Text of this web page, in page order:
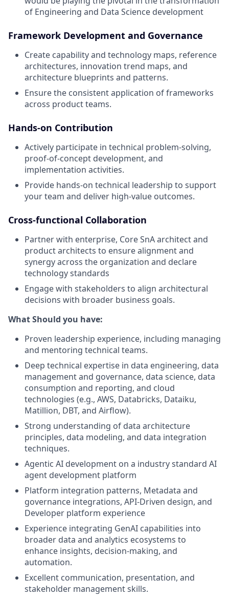
of Engineering and Data Science development
Framework Development and Governance
Create capability and technology maps, reference
architectures, innovation trend maps, and
architecture blueprints and patterns.
Ensure the consistent application of frameworks
across product teams.
Hands-on Contribution
Actively participate in technical problem-solving,
proof-of-concept development, and
implementation activities.
Provide hands-on technical leadership to support
your team and deliver high-value outcomes.
Cross-functional Collaboration
Partner with enterprise, Core SnA architect and
product architects to ensure alignment and
synergy across the organization and declare
technology standards
Engage with stakeholders to align architectural
decisions with broader business goals.
What Should you have:
Proven leadership experience, including managing
and mentoring technical teams.
Deep technical expertise in data engineering, data
management and governance, data science, data
consumption and reporting, and cloud
technologies (e.g., AWS, Databricks, Dataiku,
Matillion, DBT, and Airflow).
Strong understanding of data architecture
principles, data modeling, and data integration
techniques.
Agentic AI development on a industry standard AI
agent development platform
Platform integration patterns, Metadata and
governance integrations, API-Driven design, and
Developer platform experience
Experience integrating GenAI capabilities into
broader data and analytics ecosystems to
enhance insights, decision-making, and
automation.
Excellent communication, presentation, and
stakeholder management skills.